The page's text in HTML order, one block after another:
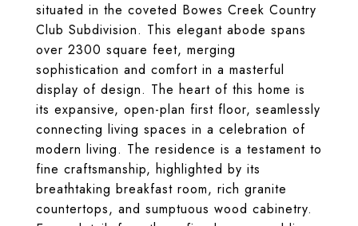
situated in the coveted Bowes Creek Country
Club Subdivision. This elegant abode spans
over 2300 square feet, merging
sophistication and comfort in a masterful
display of design. The heart of this home is
its expansive, open-plan first floor, seamlessly
connecting living spaces in a celebration of
modern living. The residence is a testament to
fine craftsmanship, highlighted by its
breathtaking breakfast room, rich granite
countertops, and sumptuous wood cabinetry.